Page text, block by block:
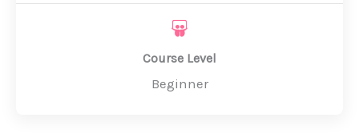
Course Level
Beginner